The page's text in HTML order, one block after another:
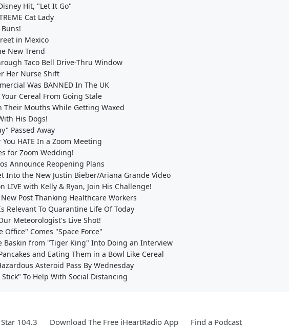
Hit, "Let It Go"
Cat Lady
in Mexico
New Trend
Taco Bell Drive-Thru Window
Her Nurse Shift
Was BANNED In The UK
Cereal From Going Stale
Their Mouths While Getting Waxed
His Dogs!
Passed Away
HATE In a Zoom Meeting
for Zoom Wedding!
Announce Reopening Plans
Into the New Justin Bieber/Ariana Grande Video
LIVE with Kelly & Ryan, Join His Challenge!
Post Thanking Healthcare Workers
Relevant To Quarantine Life Of Today
Meteorologist's Live Shot!
Office" Comes "Space Force"
Baskin from "Tiger King" Into Doing an Interview
and Eating Them in a Bowl Like Cereal
Asteroid Pass By Wednesday
To Help With Social Distancing
104.3 Download The Free iHeartRadio App Find a Podcast